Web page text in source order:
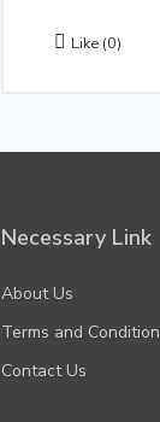
Like (0)
Necessary Link
About Us
Terms and Condition
Contact Us